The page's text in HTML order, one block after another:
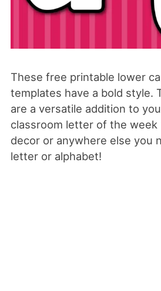
These free printable lower
templates have a bold style.
are a versatile addition to
classroom letter of the week
decor or anywhere else you
letter or alphabet!